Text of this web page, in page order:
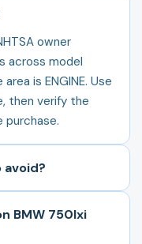
owner
across model
is ENGINE. Use
then verify the
purchase.
avoid?
BMW 750lxi